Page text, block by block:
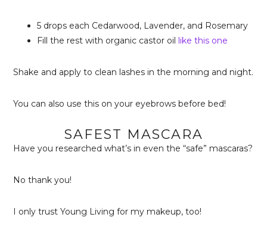
5 drops each Cedarwood, Lavender, and Rosemary
Fill the rest with organic castor oil like this one
Shake and apply to clean lashes in the morning and night.
You can also use this on your eyebrows before bed!
SAFEST MASCARA
Have you researched what’s in even the “safe” mascaras?
No thank you!
I only trust Young Living for my makeup, too!